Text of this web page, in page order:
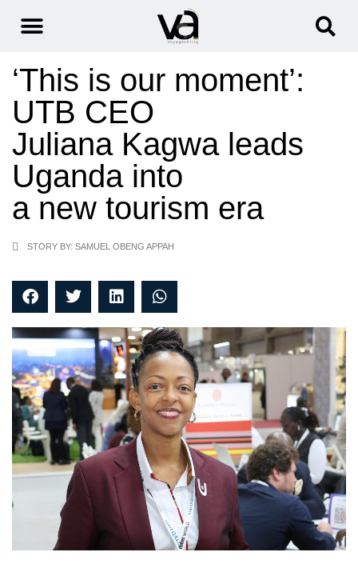
‘This is our moment’:
UTB CEO
Juliana Kagwa leads
Uganda into
a new tourism era
STORY BY: SAMUEL OBENG APPAH